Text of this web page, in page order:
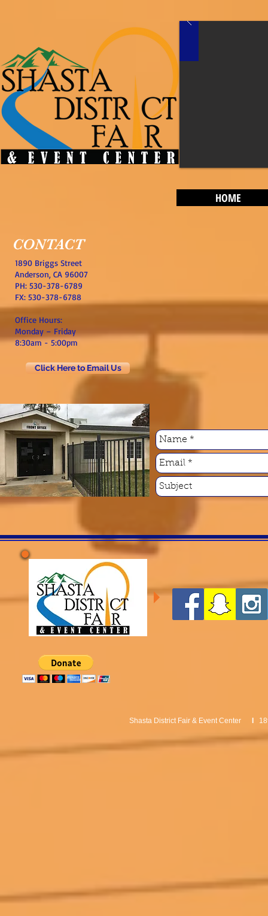
HOME
CONTACT
1890 Briggs Street
Anderson, CA 96007
PH: 530-378-6789
FX: 530-378-6788
Office Hours:
Monday – Friday
8:30am - 5:00pm
Click Here to Email Us
Shasta District Fair & Event Center